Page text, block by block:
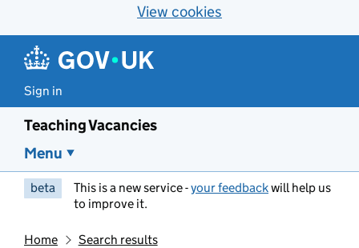
View cookies
Sign in
Teaching Vacancies
Menu
beta This is a new service -your feedbackwill help us
to improve it.
Home Search results